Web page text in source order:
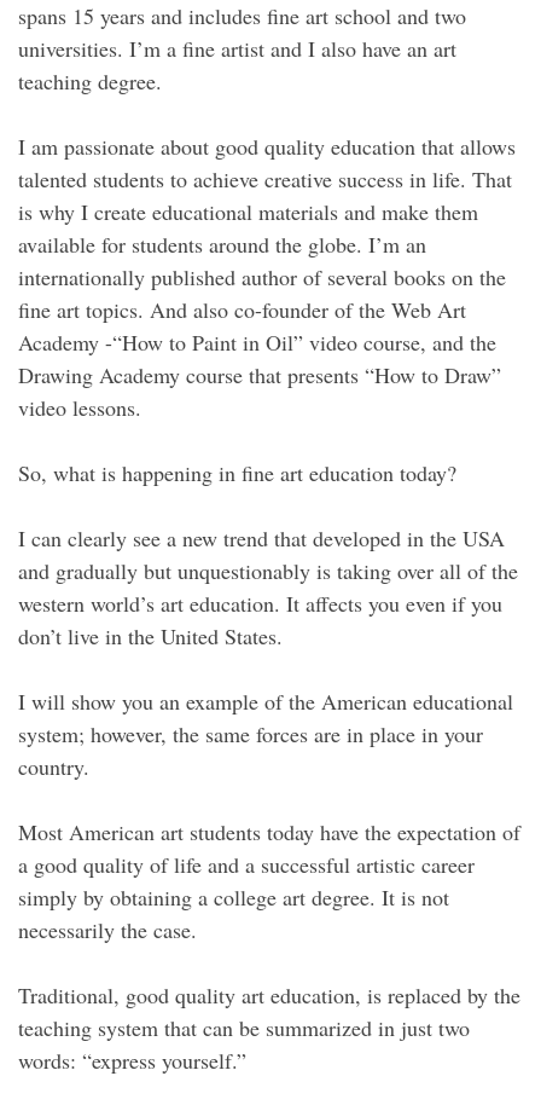
spans 15 years and includes fine art school and two
universities. I’m a fine artist and I also have an art
teaching degree.
I am passionate about good quality education that allows
talented students to achieve creative success in life. That
is why I create educational materials and make them
available for students around the globe. I’m an
internationally published author of several books on the
fine art topics. And also co-founder of the Web Art
Academy -“How to Paint in Oil” video course, and the
Drawing Academy course that presents “How to Draw”
video lessons.
So, what is happening in fine art education today?
I can clearly see a new trend that developed in the USA
and gradually but unquestionably is taking over all of the
western world’s art education. It affects you even if you
don’t live in the United States.
I will show you an example of the American educational
system; however, the same forces are in place in your
country.
Most American art students today have the expectation of
a good quality of life and a successful artistic career
simply by obtaining a college art degree. It is not
necessarily the case.
Traditional, good quality art education, is replaced by the
teaching system that can be summarized in just two
words: “express yourself.”